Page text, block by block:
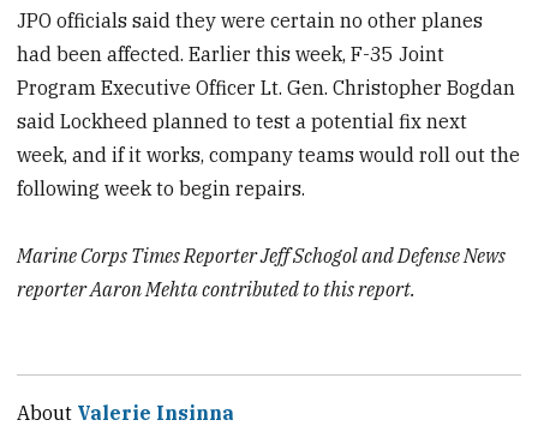
JPO officials said they were certain no other planes
had been affected. Earlier this week, F-35 Joint
Program Executive Officer Lt. Gen. Christopher Bogdan
said Lockheed planned to test a potential fix next
week, and if it works, company teams would roll out the
following week to begin repairs.
Marine Corps Times Reporter Jeff Schogol and Defense News
reporter Aaron Mehta contributed to this report.
About Valerie Insinna